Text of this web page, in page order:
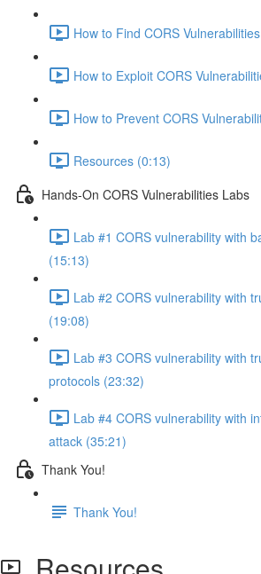
How to Find CORS
How to Exploit CORS
How to Prevent CORS
Resources (0:13)
Hands-On CORS Vulnerabilities Labs
Lab #1 CORS vulnerability with
(15:13)
Lab #2 CORS vulnerability with
(19:08)
Lab #3 CORS vulnerability with
protocols (23:32)
Lab #4 CORS vulnerability with
attack (35:21)
Thank You!
Thank You!